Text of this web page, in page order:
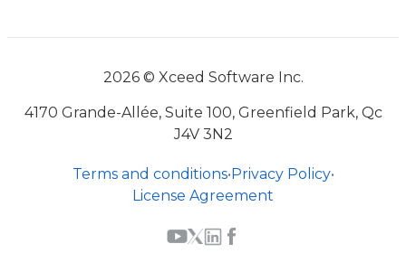
2026 © Xceed Software Inc.
4170 Grande-Allée, Suite 100, Greenfield Park, Qc
J4V 3N2
Terms and conditions•Privacy Policy•
License Agreement